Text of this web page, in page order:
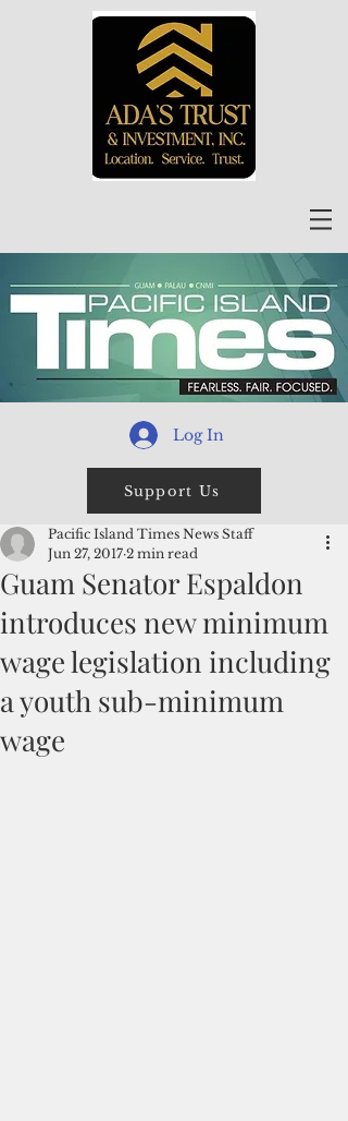
Log In
Support Us
Guam Senator Espaldon
introduces new minimum
wage legislation including
a youth sub-minimum
wage
Pacific Island Times News Staff
Jun 27, 2017 2 min read